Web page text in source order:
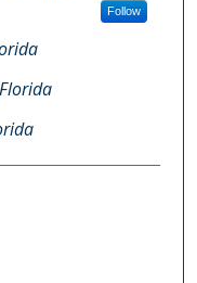
Follow